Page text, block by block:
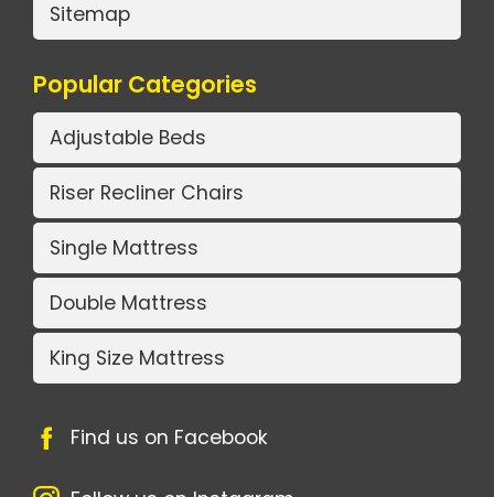
Sitemap
Popular Categories
Adjustable Beds
Riser Recliner Chairs
Single Mattress
Double Mattress
King Size Mattress
Find us on Facebook